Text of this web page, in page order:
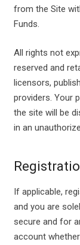
from the Site
Funds.
All rights not
reserved and
licensors,
providers. Your
the site will be
in an
If applicable,
and you are
secure and for
account